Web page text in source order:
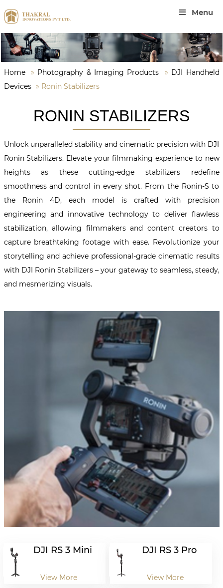
Menu
Home » Photography & Imaging Products » DJI Handheld
Devices » Ronin Stabilizers
RONIN STABILIZERS
Unlock unparalleled stability and cinematic precision with DJI
Ronin Stabilizers. Elevate your filmmaking experience to new
heights as these cutting-edge stabilizers redefine
smoothness and control in every shot. From the Ronin-S to
the Ronin 4D, each model is crafted with precision
engineering and innovative technology to deliver flawless
stabilization, allowing filmmakers and content creators to
capture breathtaking footage with ease. Revolutionize your
storytelling and achieve professional-grade cinematic results
with DJI Ronin Stabilizers – your gateway to seamless, steady,
and mesmerizing visuals.
DJI RS 3 Mini
View More
DJI RS 3 Pro
View More